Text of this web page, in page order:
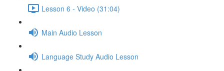
Lesson 6 - Video (31:04)
Main Audio Lesson
Language Study Audio Lesson